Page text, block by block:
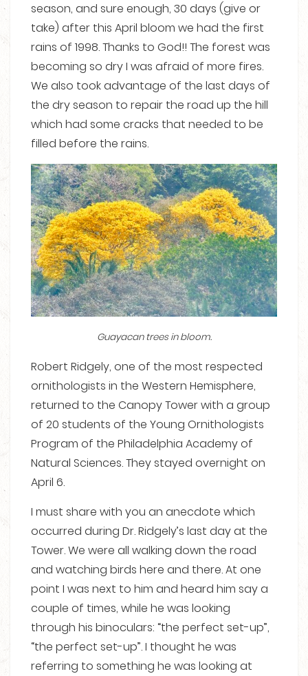
season, and sure enough, 30 days (give or
take) after this April bloom we had the first
rains of 1998. Thanks to God!! The forest was
becoming so dry I was afraid of more fires.
We also took advantage of the last days of
the dry season to repair the road up the hill
which had some cracks that needed to be
filled before the rains.
Guayacan trees in bloom.
Robert Ridgely, one of the most respected
ornithologists in the Western Hemisphere,
returned to the Canopy Tower with a group
of 20 students of the Young Ornithologists
Program of the Philadelphia Academy of
Natural Sciences. They stayed overnight on
April 6.
I must share with you an anecdote which
occurred during Dr. Ridgely’s last day at the
Tower. We were all walking down the road
and watching birds here and there. At one
point I was next to him and heard him say a
couple of times, while he was looking
through his binoculars: “the perfect set-up”,
“the perfect set-up”. I thought he was
referring to something he was looking at